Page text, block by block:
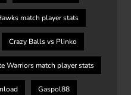
match player stats
Crazy Balls vs Plinko
Warriors match player stats
Gaspol88